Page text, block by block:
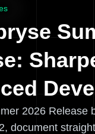
2026 Release
document